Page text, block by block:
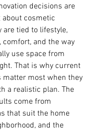
decisions are
about cosmetic
are tied to lifestyle,
comfort, and the way
use space from
That is why current
matter most when they
a realistic plan. The
come from
that suit the home
and the